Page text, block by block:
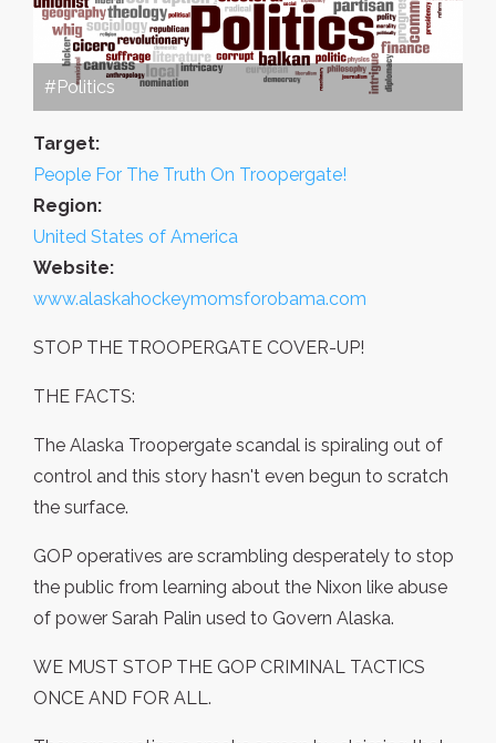
#Politics
Target:
People For The Truth On Troopergate!
Region:
United States of America
Website:
www.alaskahockeymomsforobama.com
STOP THE TROOPERGATE COVER-UP!
THE FACTS:
The Alaska Troopergate scandal is spiraling out of
control and this story hasn't even begun to scratch
the surface.
GOP operatives are scrambling desperately to stop
the public from learning about the Nixon like abuse
of power Sarah Palin used to Govern Alaska.
WE MUST STOP THE GOP CRIMINAL TACTICS
ONCE AND FOR ALL.